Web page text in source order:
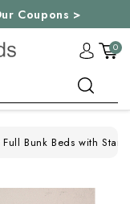
Coupons >
0
Bunk Beds with Stairs